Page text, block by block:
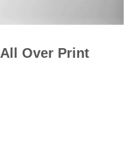
Over Print